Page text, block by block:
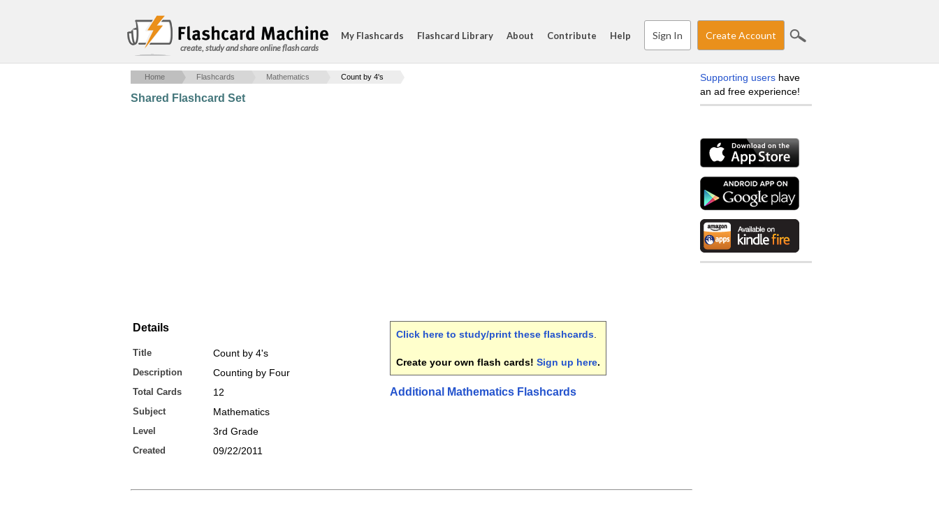
create, study and share online flash cards
My Flashcards Flashcard Library About Contribute Help Sign In Create Account
Home Flashcards Mathematics Count by 4's
Shared Flashcard Set
Details
Title Count by 4's
Description Counting by Four
Total Cards 12
Subject Mathematics
Level 3rd Grade
Created 09/22/2011
Click here to study/print these flashcards
Create your own flash cards! Sign up here.
Additional Mathematics Flashcards
Supporting users have
an ad free experience!